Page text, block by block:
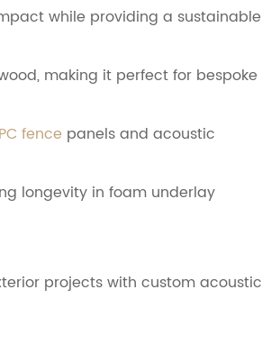
while providing a sustainable
making it perfect for bespoke
fence panels and acoustic
longevity in foam underlay
projects with custom acoustic